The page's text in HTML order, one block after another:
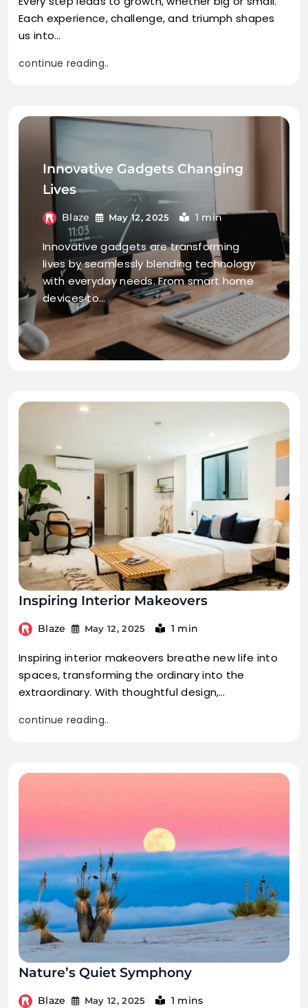
Each experience, challenge, and triumph shapes
us into…
continue reading..
Innovative Gadgets Changing
Lives
Blaze May 12, 2025 1 min
Innovative gadgets are transforming
lives by seamlessly blending technology
with everyday needs. From smart home
devices to…
continue reading..
Inspiring Interior Makeovers
Blaze May 12, 2025 1 min
Inspiring interior makeovers breathe new life into
spaces, transforming the ordinary into the
extraordinary. With thoughtful design,…
continue reading..
Nature’s Quiet Symphony
Blaze May 12, 2025 1 mins